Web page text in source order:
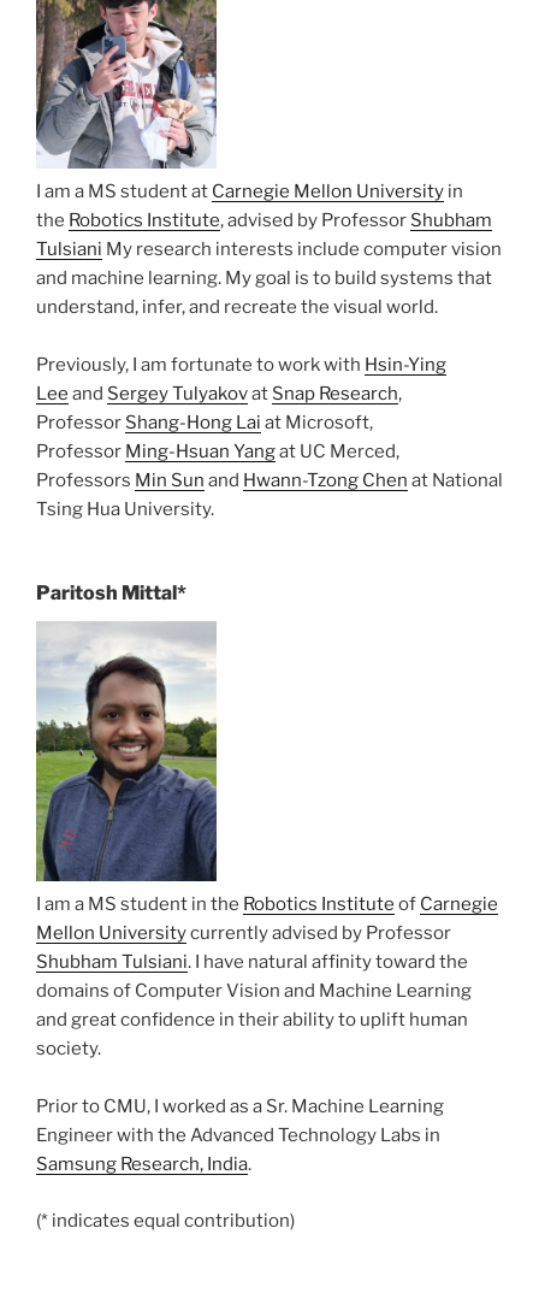
I am a MS student at Carnegie Mellon University in
the Robotics Institute, advised by Professor Shubham
Tulsiani My research interests include computer vision
and machine learning. My goal is to build systems that
understand, infer, and recreate the visual world.
Previously, I am fortunate to work with Hsin-Ying
Lee and Sergey Tulyakovat Snap Research,
Professor Shang-Hong Lai at Microsoft,
Professor Ming-Hsuan Yangat UC Merced,
Professors Min Sun and Hwann-Tzong Chen at National
Tsing Hua University.
Paritosh Mittal*
I am a MS student in the Robotics Institute of Carnegie
Mellon Universitycurrently advised by Professor
Shubham Tulsiani. I have natural affinity toward the
domains of Computer Vision and Machine Learning
and great confidence in their ability to uplift human
society.
Prior to CMU, I worked as a Sr. Machine Learning
Engineer with the Advanced Technology Labs in
Samsung Research, India.
(* indicates equal contribution)